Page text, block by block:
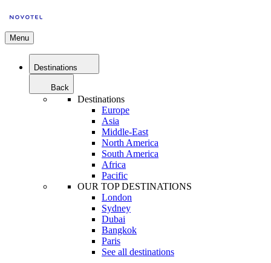
Menu
Destinations
Back
Destinations
Europe
Asia
Middle-East
North America
South America
Africa
Pacific
OUR TOP DESTINATIONS
London
Sydney
Dubai
Bangkok
Paris
See all destinations